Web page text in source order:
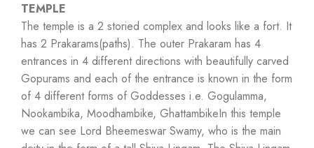
TEMPLE
The temple is a 2 storied complex and looks like a fort. It
has 2 Prakarams(paths). The outer Prakaram has 4
entrances in 4 different directions with beautifully carved
Gopurams and each of the entrance is known in the form
of 4 different forms of Goddesses i.e. Gogulamma,
Nookambika, Moodhambike, GhattambikeIn this temple
we can see Lord Bheemeswar Swamy, who is the main